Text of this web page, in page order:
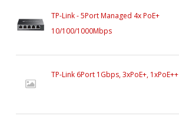
TP-Link - 5Port Managed 4x PoE+
10/100/1000Mbps
TP-Link 6Port 1Gbps, 3xPoE+, 1xPoE++